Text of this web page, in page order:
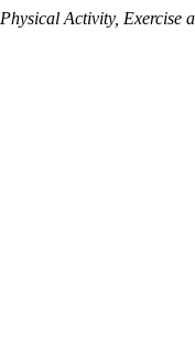
Physical Activity, Exercise